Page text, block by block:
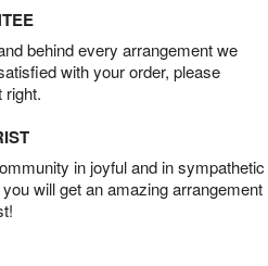
behind every arrangement we
with your order, please
right.
in joyful and in sympathetic
will get an amazing arrangement